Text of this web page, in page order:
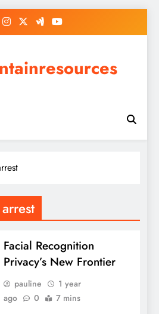
Facial Recognition
Privacy’s New Frontier
pauline
1 year
ago
0 7 mins